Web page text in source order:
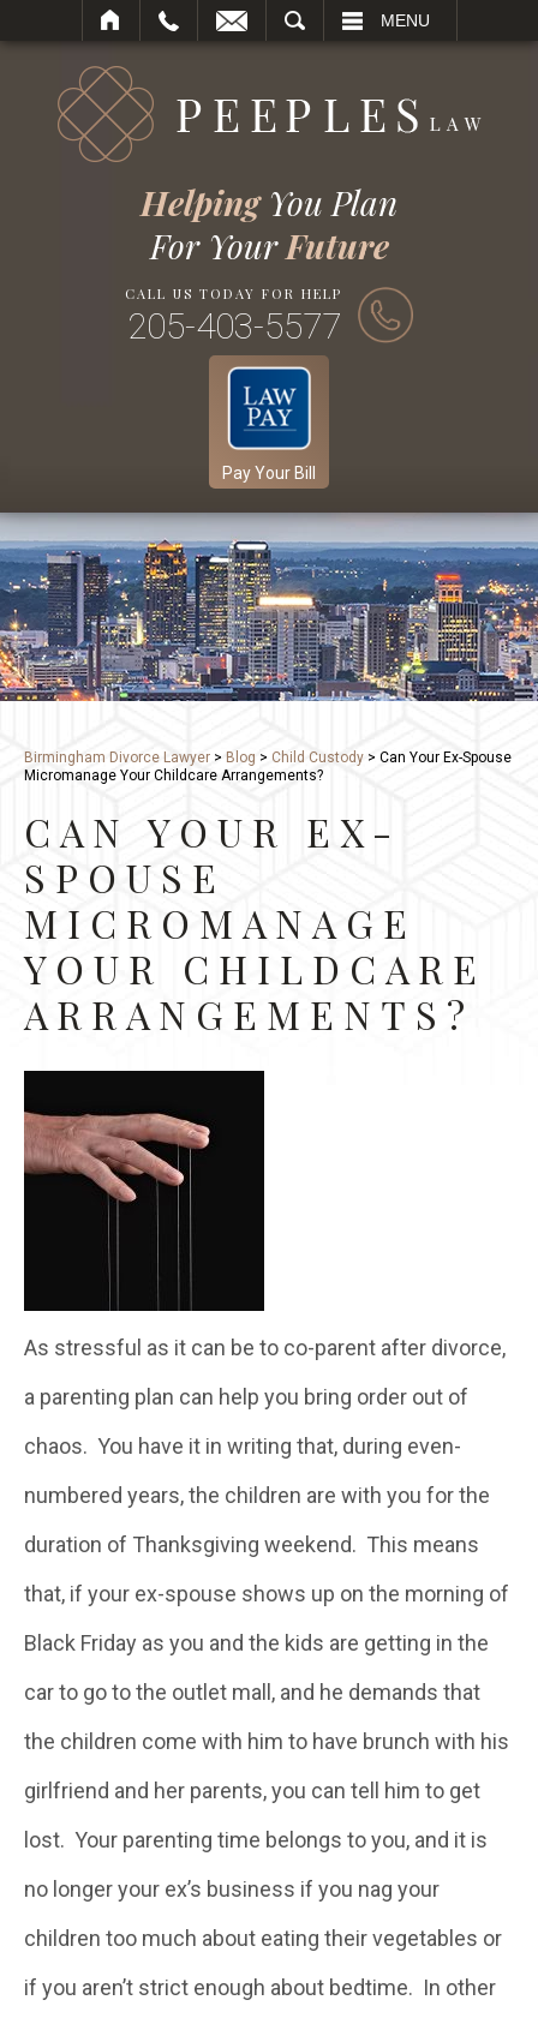
MENU
HelpingYou Plan
For YourFuture
CALL US TODAY FOR HELP
205-403-5577
Pay Your Bill
Birmingham Divorce Lawyer > Blog > Child Custody > Can Your Ex-Spouse
Micromanage Your Childcare Arrangements?
CAN YOUR EX-
SPOUSE
MICROMANAGE
YOUR CHILDCARE
ARRANGEMENTS?
As stressful as it can be to co-parent after divorce,
a parenting plan can help you bring order out of
chaos. You have it in writing that, during even-
numbered years, the children are with you for the
duration of Thanksgiving weekend. This means
that, if your ex-spouse shows up on the morning of
Black Friday as you and the kids are getting in the
car to go to the outlet mall, and he demands that
the children come with him to have brunch with his
girlfriend and her parents, you can tell him to get
lost. Your parenting time belongs to you, and it is
no longer your ex’s business if you nag your
children too much about eating their vegetables or
if you aren’t strict enough about bedtime. In other